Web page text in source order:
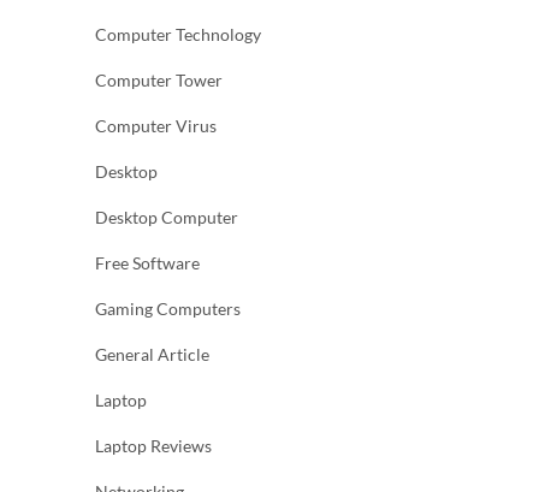
Computer Technology
Computer Tower
Computer Virus
Desktop
Desktop Computer
Free Software
Gaming Computers
General Article
Laptop
Laptop Reviews